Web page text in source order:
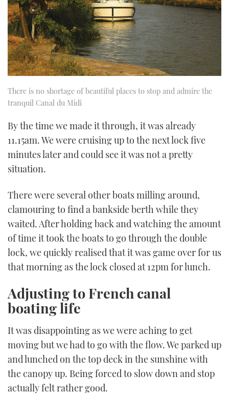
There is no shortage of beautiful places to stop and admire the
tranquil Canal du Midi
By the time we made it through, it was already
11.15am. We were cruising up to the next lock five
minutes later and could see it was not a pretty
situation.
There were several other boats milling around,
clamouring to find a bankside berth while they
waited. After holding back and watching the amount
of time it took the boats to go through the double
lock, we quickly realised that it was game over for us
that morning as the lock closed at 12pm for lunch.
Adjusting to French canal
boating life
It was disappointing as we were aching to get
moving but we had to go with the flow. We parked up
and lunched on the top deck in the sunshine with
the canopy up. Being forced to slow down and stop
actually felt rather good.